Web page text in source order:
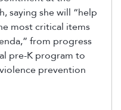
saying she will “help
most critical items
from progress
pre-K program to
prevention